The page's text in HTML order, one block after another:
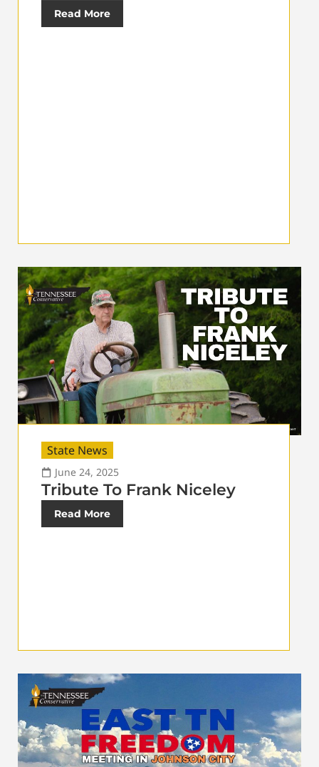
Read More
State News
June 24, 2025
Tribute To Frank Niceley
Read More